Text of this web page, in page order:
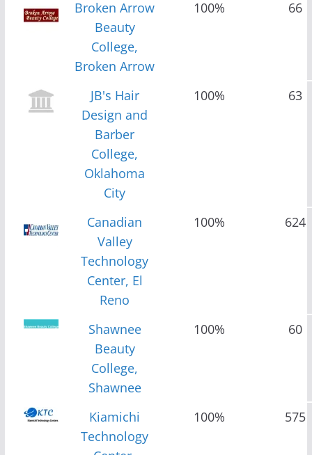
Broken Arrow
Beauty
College,
Broken Arrow
100% 66
JB's Hair
Design and
Barber
College,
Oklahoma
City
100% 63
Canadian
Valley
Technology
Center, El
Reno
100% 624
Shawnee
Beauty
College,
Shawnee
100% 60
Kiamichi
Technology
100% 575